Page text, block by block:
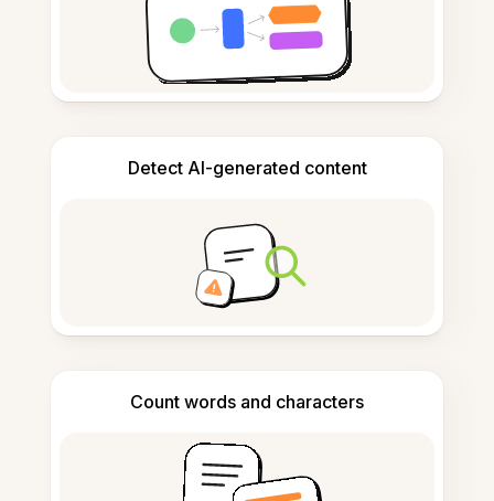
Detect AI-generated content
Count words and characters